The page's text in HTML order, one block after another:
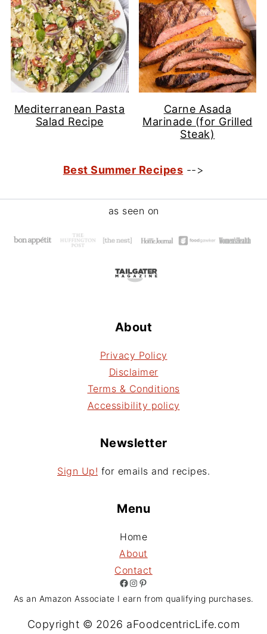
Mediterranean Pasta
Salad Recipe
Carne Asada
Marinade (for Grilled
Steak)
Best Summer Recipes -->
as seen on
About
Privacy Policy
Disclaimer
Terms & Conditions
Accessibility policy
Newsletter
Sign Up! for emails and recipes.
Menu
Home
About
Contact
Facebook Instagram Pinterest
As an Amazon Associate I earn from qualifying purchases.
Copyright © 2026 aFoodcentricLife.com